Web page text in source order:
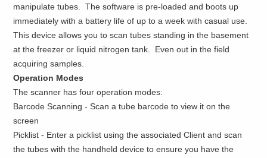
manipulate tubes. The software is pre-loaded and boots up
immediately with a battery life of up to a week with casual use.
This device allows you to scan tubes standing in the basement
at the freezer or liquid nitrogen tank. Even out in the field
acquiring samples.
Operation Modes
The scanner has four operation modes:
Barcode Scanning - Scan a tube barcode to view it on the
screen
Picklist - Enter a picklist using the associated Client and scan
the tubes with the handheld device to ensure you have the